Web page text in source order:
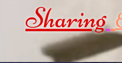
Sharing